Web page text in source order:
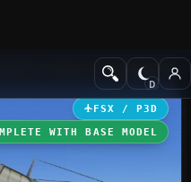
Historic & Vintage
FSX / P3D
WITH BASE MODEL